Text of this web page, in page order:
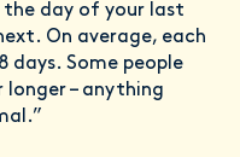
the day of your last
On average, each
days. Some people
longer – anything